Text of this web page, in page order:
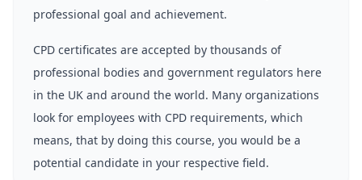
professional goal and achievement.
CPD certificates are accepted by thousands of
professional bodies and government regulators here
in the UK and around the world. Many organizations
look for employees with CPD requirements, which
means, that by doing this course, you would be a
potential candidate in your respective field.